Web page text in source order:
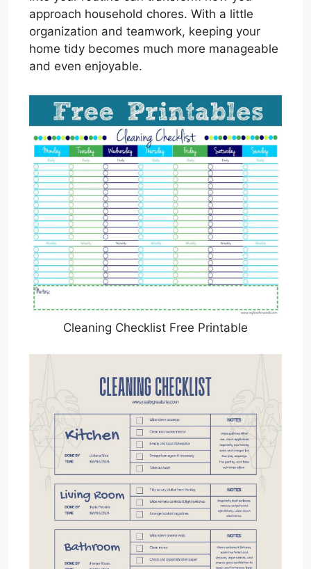
approach household chores. With a little
organization and teamwork, keeping your
home tidy becomes much more manageable
and even enjoyable.
Cleaning Checklist Free Printable